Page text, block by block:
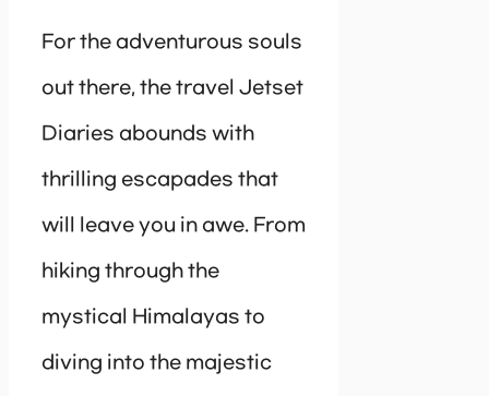
For the adventurous souls
out there, the travel Jetset
Diaries abounds with
thrilling escapades that
will leave you in awe. From
hiking through the
mystical Himalayas to
diving into the majestic